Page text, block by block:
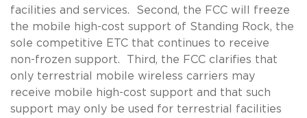
facilities and services. Second, the FCC will freeze
the mobile high-cost support of Standing Rock, the
sole competitive ETC that continues to receive
non-frozen support. Third, the FCC clarifies that
only terrestrial mobile wireless carriers may
receive mobile high-cost support and that such
support may only be used for terrestrial facilities